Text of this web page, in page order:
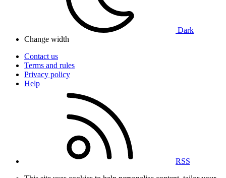
Dark
Change width
Contact us
Terms and rules
Privacy policy
Help
RSS